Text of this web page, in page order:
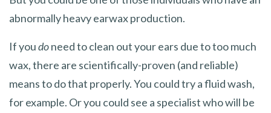
abnormally heavy earwax production.
If youdoneed to clean out your ears due to too much
wax, there are scientifically-proven (and reliable)
means to do that properly. You could try a fluid wash,
for example. Or you could see a specialist who will be